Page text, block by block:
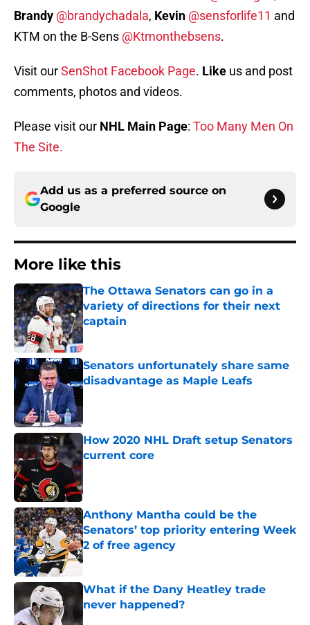
Brandy @brandychadala, Kevin @sensforlife11 and
KTM on the B-Sens @Ktmonthebsens.
Visit ourSenShot Facebook Page. Like us and post
comments, photos and videos.
Please visit our NHL Main Page: Too Many Men On
The Site.
Add us as a preferred source on
Google
More like this
The Ottawa Senators can go in a
variety of directions for their next
captain
Senators unfortunately share same
disadvantage as Maple Leafs
How 2020 NHL Draft setup Senators
current core
Published by on Invalid Date
Anthony Mantha could be the
Senators’ top priority entering Week
2 of free agency
Published by on Invalid Date
What if the Dany Heatley trade
never happened?
Published by on Invalid Date